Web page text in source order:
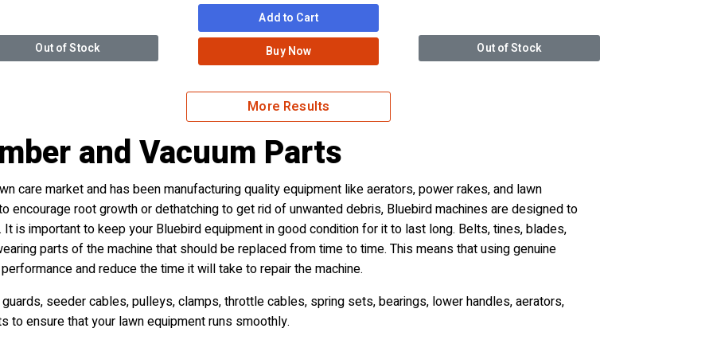
Out of Stock
Add to Cart
Buy Now
Out of Stock
More Results
and Vacuum Parts
care market and has been manufacturing quality equipment like aerators, power rakes, and lawn
encourage root growth or dethatching to get rid of unwanted debris, Bluebird machines are designed to
is important to keep your Bluebird equipment in good condition for it to last long. Belts, tines, blades,
parts of the machine that should be replaced from time to time. This means that using genuine
and reduce the time it will take to repair the machine.
seeder cables, pulleys, clamps, throttle cables, spring sets, bearings, lower handles, aerators,
to ensure that your lawn equipment runs smoothly.